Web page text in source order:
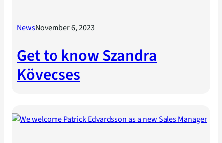
NewsNovember 6, 2023
Get to know Szandra
Kövecses